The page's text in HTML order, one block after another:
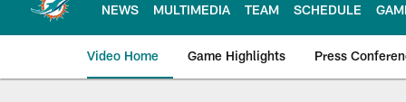
NEWS MULTIMEDIA TEAM SCHEDULE
Video Home Game Highlights Press